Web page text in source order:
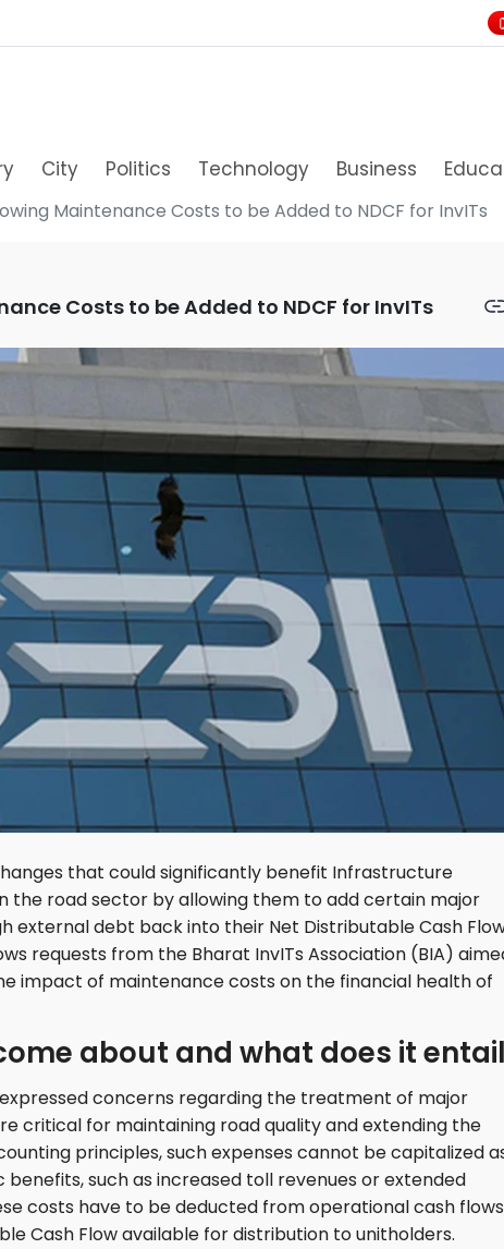
City Politics Technology Business
Maintenance Costs to be Added to NDCF for InvITs
Costs to be Added to NDCF for InvITs
that could significantly benefit Infrastructure
the road sector by allowing them to add certain major
external debt back into their Net Distributable Cash
requests from the Bharat InvITs Association (BIA)
impact of maintenance costs on the financial health of
about and what does it
concerns regarding the treatment of major
critical for maintaining road quality and extending the
principles, such expenses cannot be capitalized
such as increased toll revenues or extended
costs have to be deducted from operational cash
Cash Flow available for distribution to unitholders.